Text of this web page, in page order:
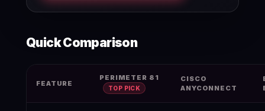
Quick Comparison
FEATURE
PERIMETER 81
TOP PICK
CISCO
ANYCONNECT